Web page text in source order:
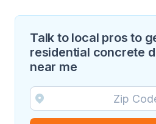
Talk to local pros to
residential concrete
near me